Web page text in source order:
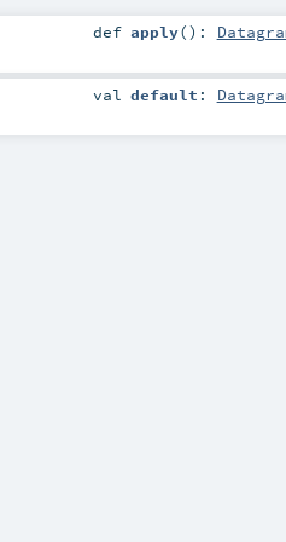
def apply() :
val default :